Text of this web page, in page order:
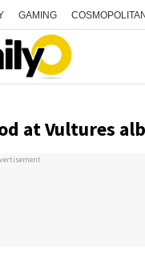
GAMING
at Vultures